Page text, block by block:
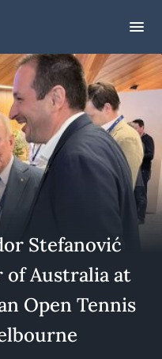
Stefanović
Australia at
Open Tennis